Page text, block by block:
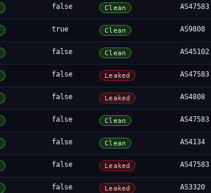
false Clean AS47583
true Clean AS9808
false Clean AS45102
false Leaked AS47583
false Leaked AS4808
false Clean AS47583
false Clean AS4134
false Leaked AS47583
false Leaked AS3320